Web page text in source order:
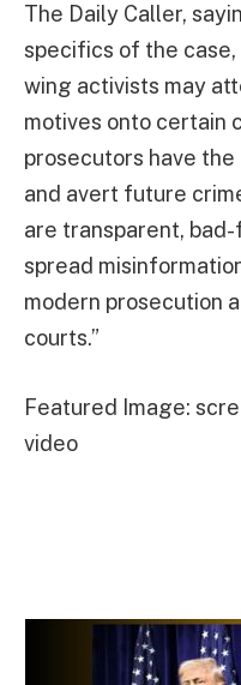
The Daily Caller,
specifics of the case,
wing activists may
motives onto certain
prosecutors have
and avert future
are transparent,
spread
modern prosecution
courts.”
Featured Image:
video